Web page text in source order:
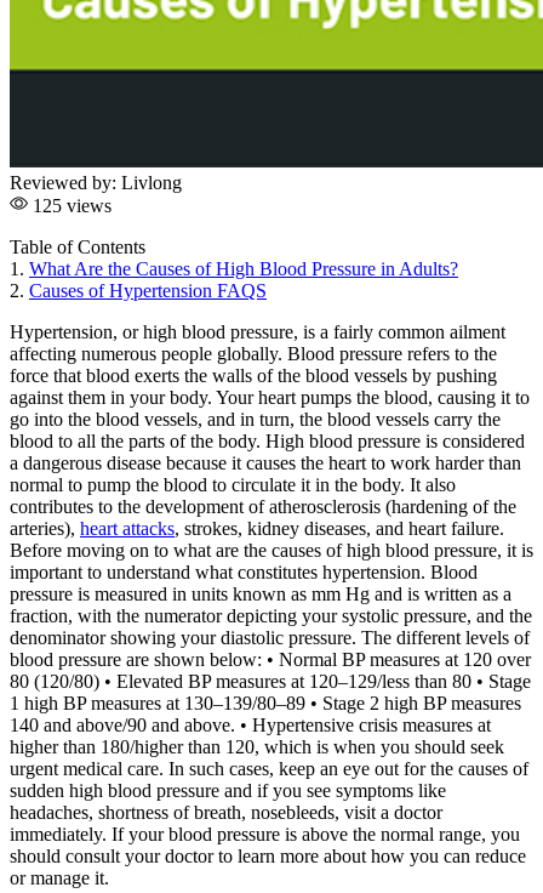
Reviewed by: Livlong
125 views
Table of Contents
1. What Are the Causes of High Blood Pressure in Adults?
2. Causes of Hypertension FAQS
Hypertension, or high blood pressure, is a fairly common ailment
affecting numerous people globally. Blood pressure refers to the
force that blood exerts the walls of the blood vessels by pushing
against them in your body. Your heart pumps the blood, causing it to
go into the blood vessels, and in turn, the blood vessels carry the
blood to all the parts of the body. High blood pressure is considered
a dangerous disease because it causes the heart to work harder than
normal to pump the blood to circulate it in the body. It also
contributes to the development of atherosclerosis (hardening of the
arteries), heart attacks, strokes, kidney diseases, and heart failure.
Before moving on to what are the causes of high blood pressure, it is
important to understand what constitutes hypertension. Blood
pressure is measured in units known as mm Hg and is written as a
fraction, with the numerator depicting your systolic pressure, and the
denominator showing your diastolic pressure. The different levels of
blood pressure are shown below: • Normal BP measures at 120 over
80 (120/80) • Elevated BP measures at 120–129/less than 80 • Stage
1 high BP measures at 130–139/80–89 • Stage 2 high BP measures
140 and above/90 and above. • Hypertensive crisis measures at
higher than 180/higher than 120, which is when you should seek
urgent medical care. In such cases, keep an eye out for the causes of
sudden high blood pressure and if you see symptoms like
headaches, shortness of breath, nosebleeds, visit a doctor
immediately. If your blood pressure is above the normal range, you
should consult your doctor to learn more about how you can reduce
or manage it.